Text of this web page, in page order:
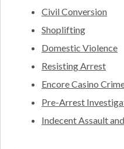
Civil Conversion
Shoplifting
Domestic Violence
Resisting Arrest
Encore Casino
Pre-Arrest
Indecent Assault